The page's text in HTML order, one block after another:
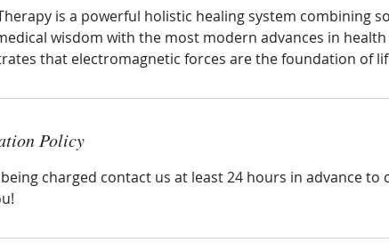
is a powerful holistic healing system combining
wisdom with the most modern advances in
that electromagnetic forces are the foundation of
Policy
charged contact us at least 24 hours in advance